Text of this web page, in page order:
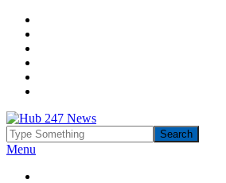
Menu